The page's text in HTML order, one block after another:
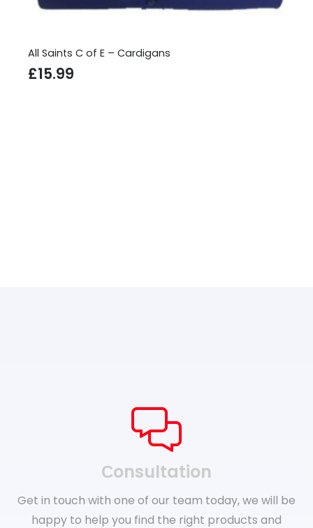
Сonsultation
Get in touch with one of our team today, we will be
happy to help you find the right products and